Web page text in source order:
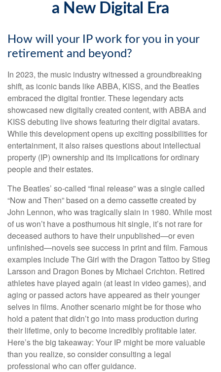
a New Digital Era
How will your IP work for you in your
retirement and beyond?
In 2023, the music industry witnessed a groundbreaking
shift, as iconic bands like ABBA, KISS, and the Beatles
embraced the digital frontier. These legendary acts
showcased new digitally created content, with ABBA and
KISS debuting live shows featuring their digital avatars.
While this development opens up exciting possibilities for
entertainment, it also raises questions about intellectual
property (IP) ownership and its implications for ordinary
people and their estates.
The Beatles’ so-called “final release” was a single called
“Now and Then” based on a demo cassette created by
John Lennon, who was tragically slain in 1980. While most
of us won’t have a posthumous hit single, it’s not rare for
deceased authors to have their unpublished—or even
unfinished—novels see success in print and film. Famous
examples include The Girl with the Dragon Tattoo by Stieg
Larsson and Dragon Bones by Michael Crichton. Retired
athletes have played again (at least in video games), and
aging or passed actors have appeared as their younger
selves in films. Another scenario might be for those who
hold a patent that didn’t go into mass production during
their lifetime, only to become incredibly profitable later.
Here’s the big takeaway: Your IP might be more valuable
than you realize, so consider consulting a legal
professional who can offer guidance.